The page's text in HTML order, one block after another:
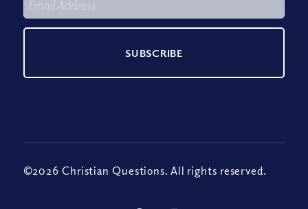
©2026 Christian Questions. All rights reserved.